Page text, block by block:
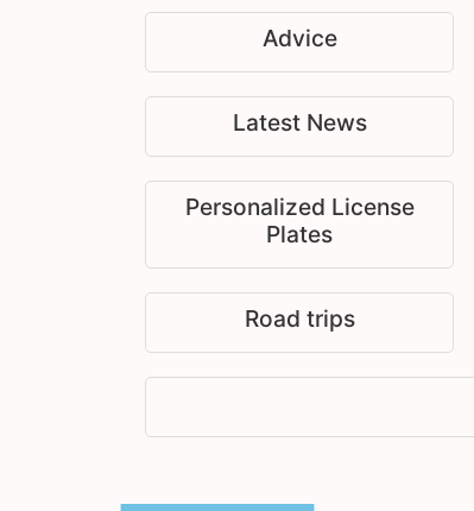
Advice
Latest News
Personalized License
Plates
Road trips